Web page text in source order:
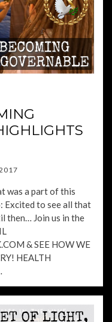
was a part of this
Excited to see all that
then… Join us in the
& SEE HOW WE
HEALTH